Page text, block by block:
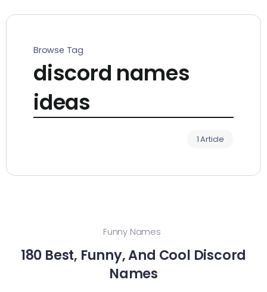
Browse Tag
discord names
ideas
1 Article
Funny Names
180 Best, Funny, And Cool Discord
Names‍